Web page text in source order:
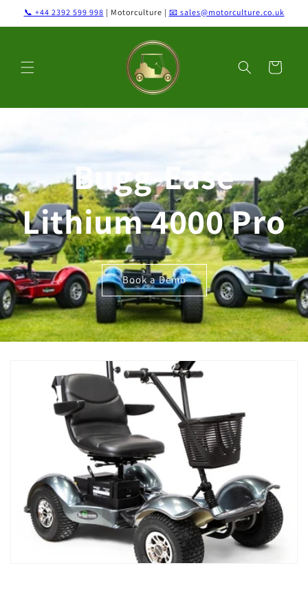
Skip to
📞 +44 2392 599 998 | Motorculture | 📧 sales@motorculture.co.uk
Cart
Bugg-Ease
Lithium 4000 Pro
Book a Demo